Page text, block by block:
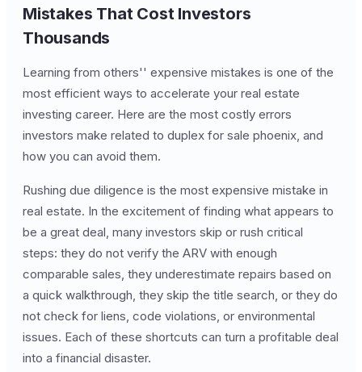
Mistakes That Cost Investors
Thousands
Learning from others'' expensive mistakes is one of the
most efficient ways to accelerate your real estate
investing career. Here are the most costly errors
investors make related to duplex for sale phoenix, and
how you can avoid them.
Rushing due diligence is the most expensive mistake in
real estate. In the excitement of finding what appears to
be a great deal, many investors skip or rush critical
steps: they do not verify the ARV with enough
comparable sales, they underestimate repairs based on
a quick walkthrough, they skip the title search, or they do
not check for liens, code violations, or environmental
issues. Each of these shortcuts can turn a profitable deal
into a financial disaster.